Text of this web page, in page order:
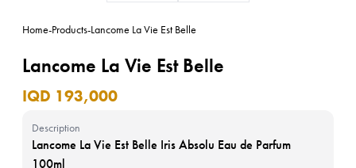
Home-Products-Lancome La Vie Est Belle
Lancome La Vie Est Belle
IQD 193,000
Description
Lancome La Vie Est Belle Iris Absolu Eau de Parfum
100ml